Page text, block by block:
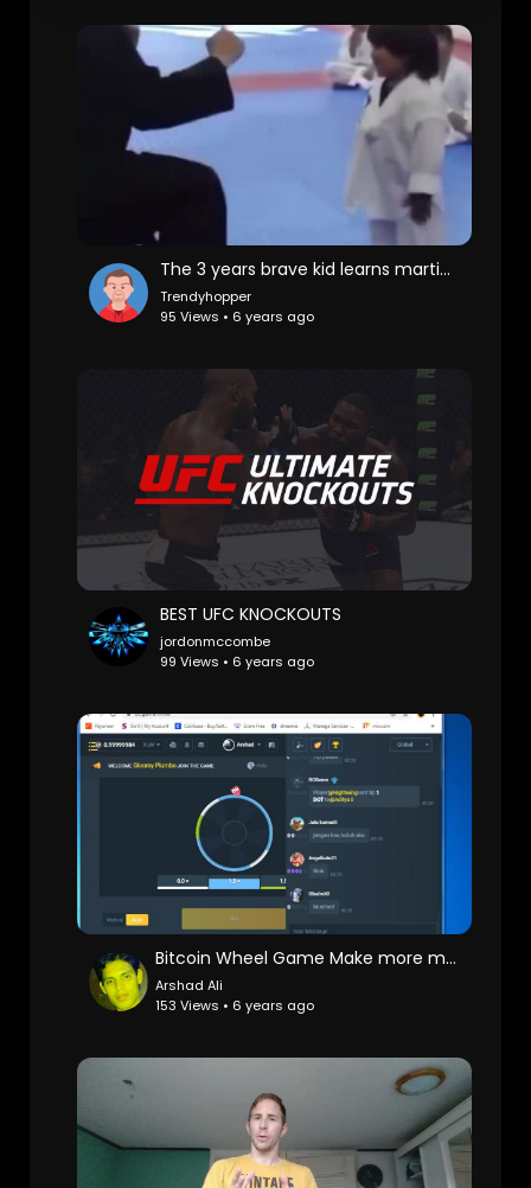
The 3 years brave kid learns martial art
Trendyhopper
95 Views • 6 years ago
BEST UFC KNOCKOUTS
jordonmccombe
99 Views • 6 years ago
Bitcoin Wheel Game Make more money
Arshad Ali
153 Views • 6 years ago